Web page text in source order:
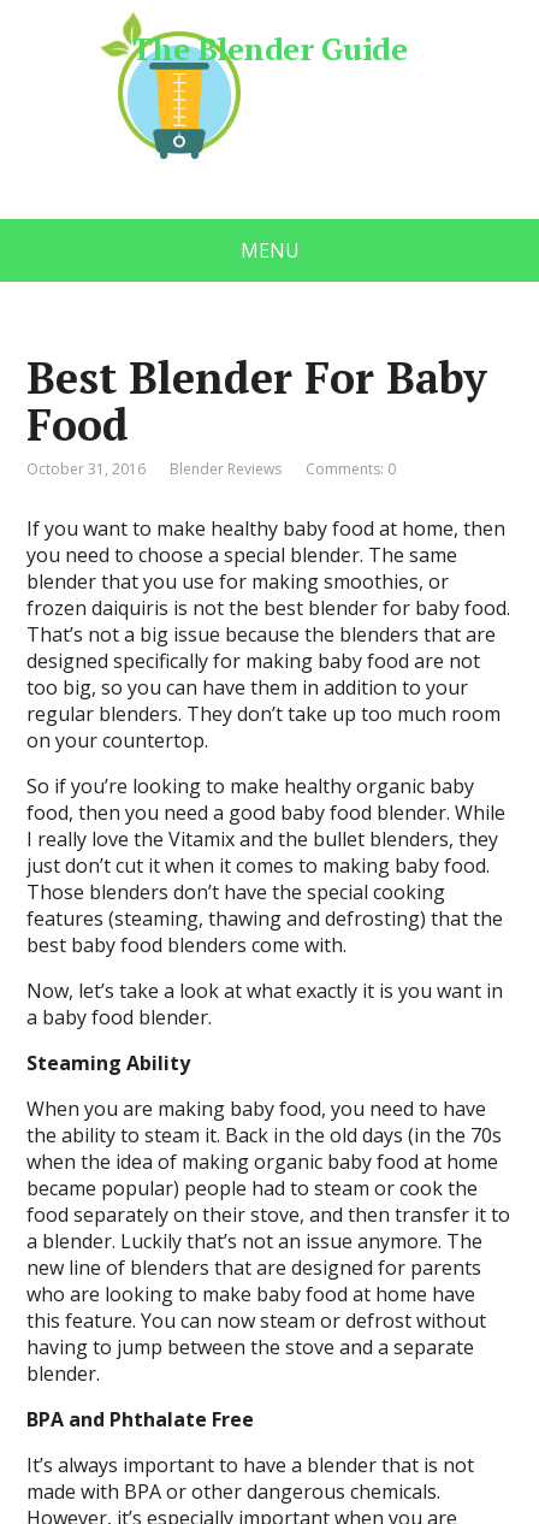
The Blender Guide
MENU
Best Blender For Baby
Food
October 31, 2016 Blender Reviews Comments: 0
If you want to make healthy baby food at home, then
you need to choose a special blender. The same
blender that you use for making smoothies, or
frozen daiquiris is not the best blender for baby food.
That’s not a big issue because the blenders that are
designed specifically for making baby food are not
too big, so you can have them in addition to your
regular blenders. They don’t take up too much room
on your countertop.
So if you’re looking to make healthy organic baby
food, then you need a good baby food blender. While
I really love the Vitamix and the bullet blenders, they
just don’t cut it when it comes to making baby food.
Those blenders don’t have the special cooking
features (steaming, thawing and defrosting) that the
best baby food blenders come with.
Now, let’s take a look at what exactly it is you want in
a baby food blender.
Steaming Ability
When you are making baby food, you need to have
the ability to steam it. Back in the old days (in the 70s
when the idea of making organic baby food at home
became popular) people had to steam or cook the
food separately on their stove, and then transfer it to
a blender. Luckily that’s not an issue anymore. The
new line of blenders that are designed for parents
who are looking to make baby food at home have
this feature. You can now steam or defrost without
having to jump between the stove and a separate
blender.
BPA and Phthalate Free
It’s always important to have a blender that is not
made with BPA or other dangerous chemicals.
However, it’s especially important when you are